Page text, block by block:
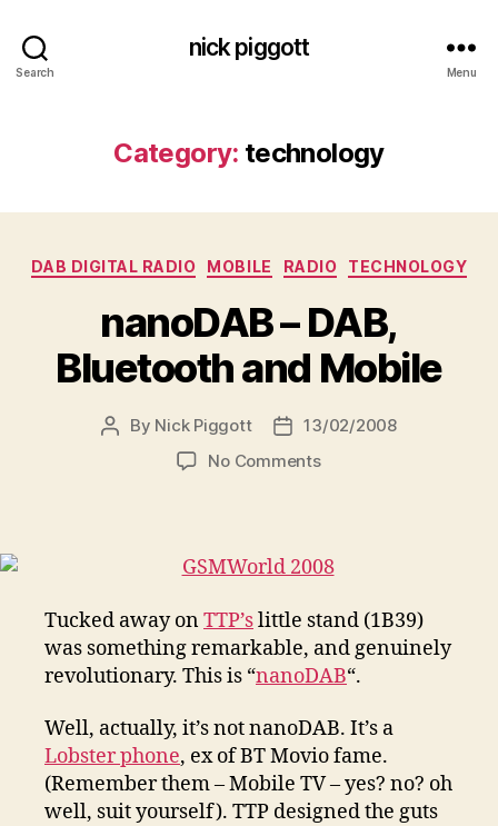
Search
nick piggott
Menu
Category: technology
Categories
DAB DIGITAL RADIO MOBILE RADIO TECHNOLOGY
nanoDAB – DAB,
Bluetooth and Mobile
Post
By Nick Piggott
Post13/02/2008
No Commentson
Bluetooth
and
Tucked away onTTP’slittle stand (1B39)
was something remarkable, and genuinely
revolutionary. This is “nanoDAB“.
Well, actually, it’s not nanoDAB. It’s a
Lobster phone, ex of BT Movio fame.
(Remember them – Mobile TV – yes? no? oh
well, suit yourself). TTP designed the guts